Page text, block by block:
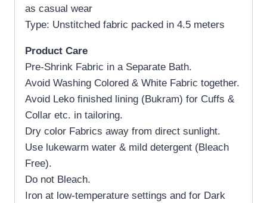
as casual wear
Type: Unstitched fabric packed in 4.5 meters
Product Care
Pre-Shrink Fabric in a Separate Bath.
Avoid Washing Colored & White Fabric together.
Avoid Leko finished lining (Bukram) for Cuffs &
Collar etc. in tailoring.
Dry color Fabrics away from direct sunlight.
Use lukewarm water & mild detergent (Bleach
Free).
Do not Bleach.
Iron at low-temperature settings and for Dark